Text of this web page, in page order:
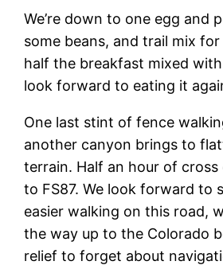
We’re down to one egg and
some beans, and trail mix
half the breakfast mixed with
look forward to eating it
One last stint of fence
another canyon brings to
terrain. Half an hour of
to FS87. We look forward to
easier walking on this road,
the way up to the Colorado
relief to forget about